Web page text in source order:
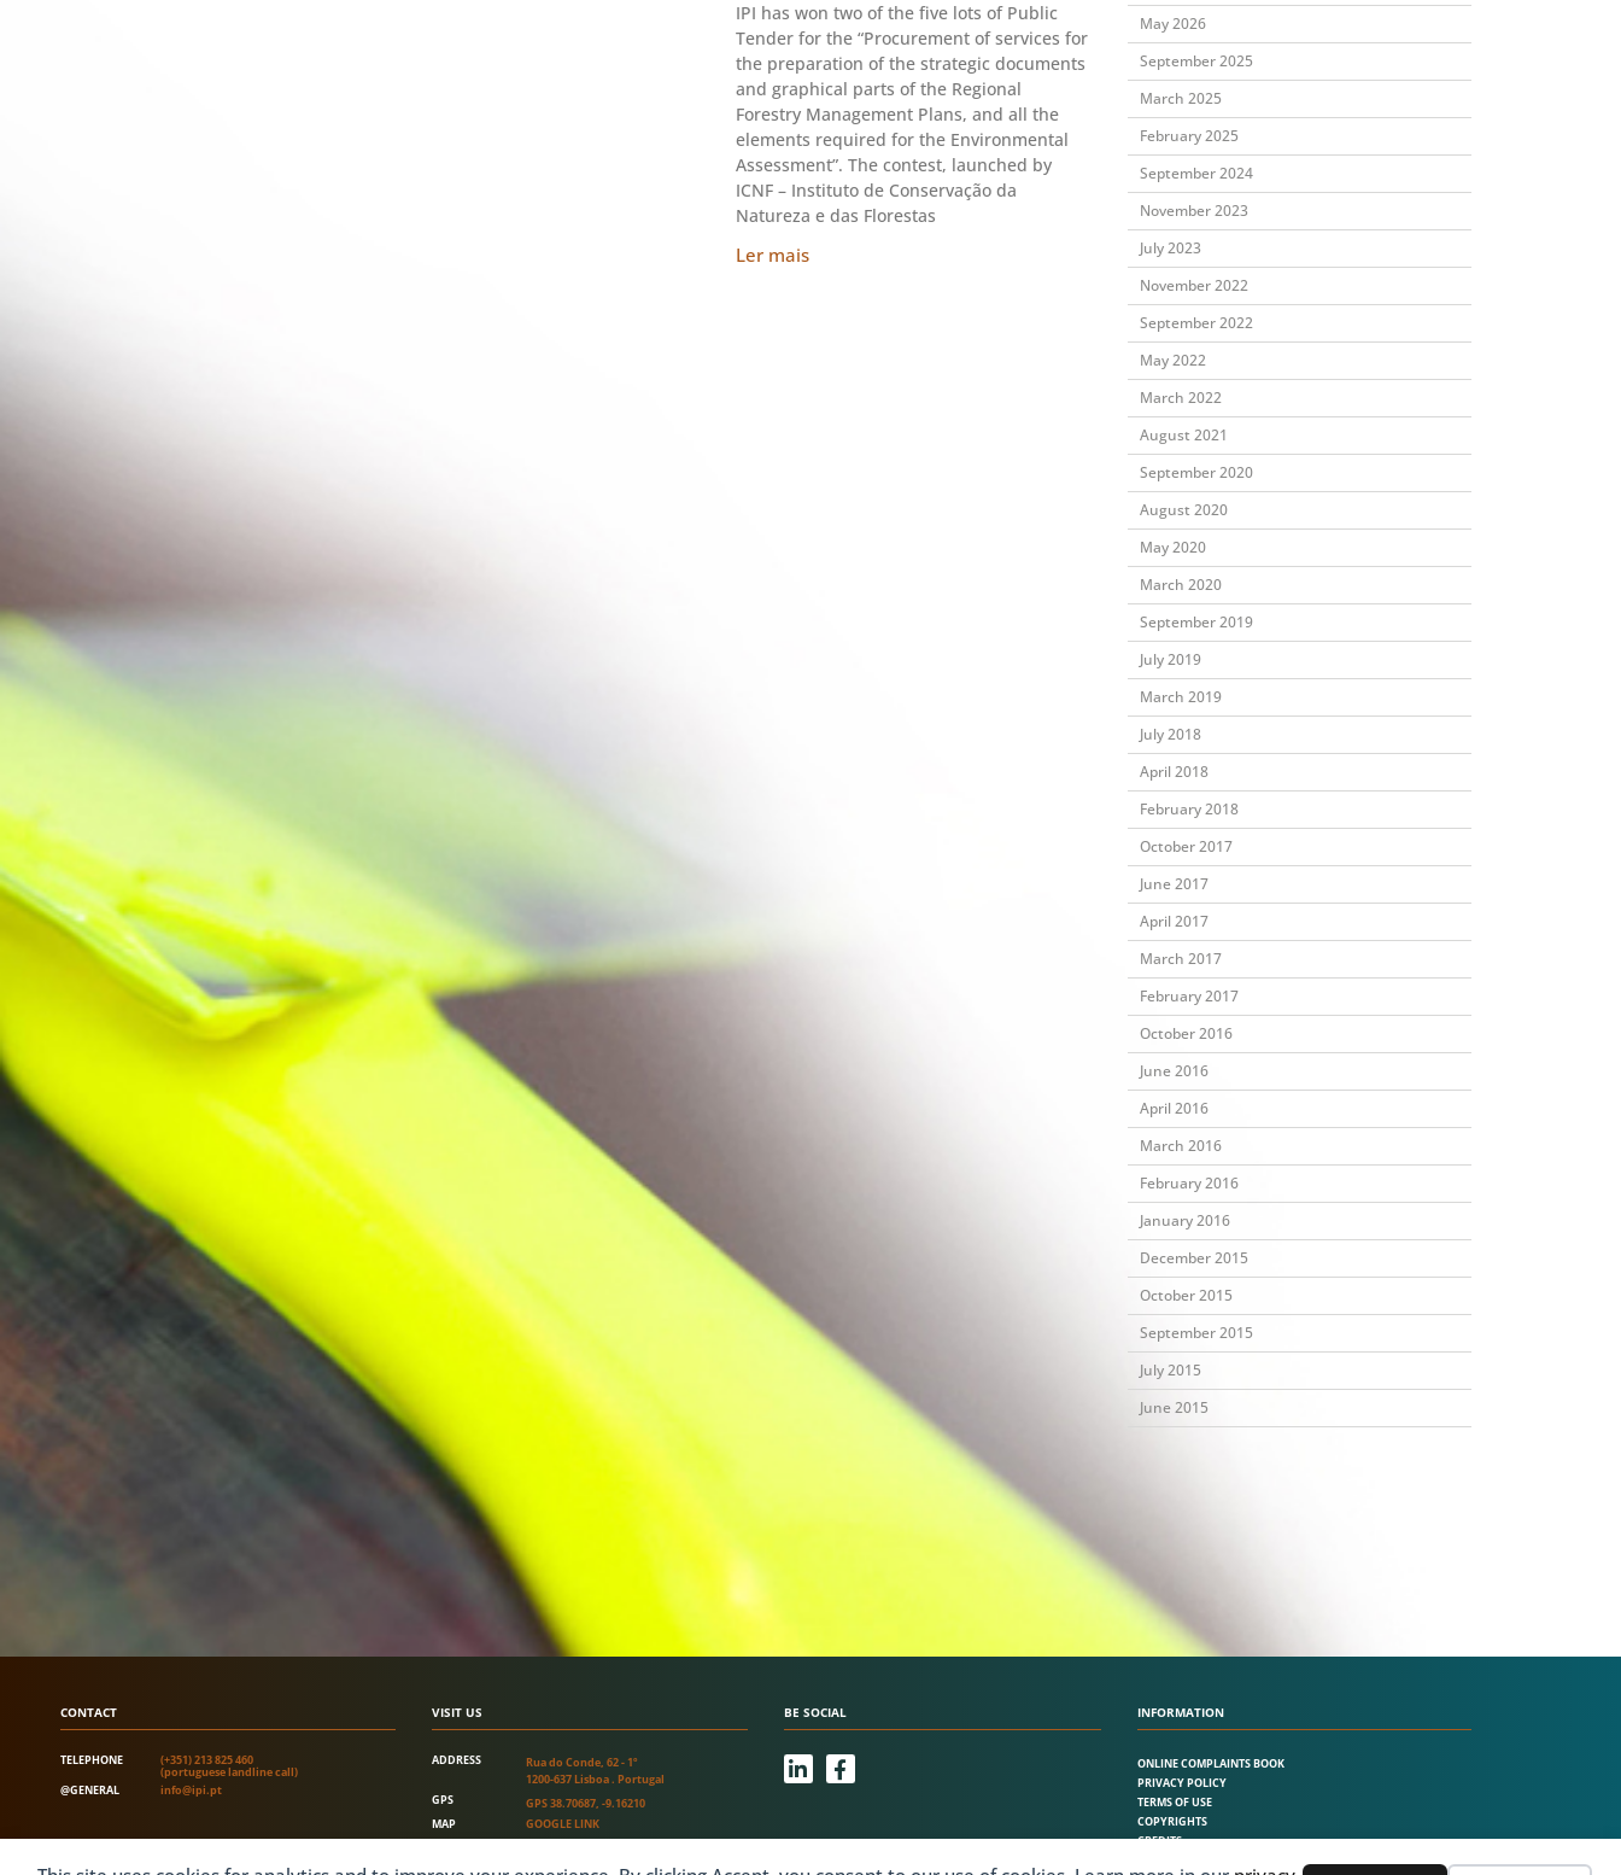
IPI has won two of the five lots of Public
Tender for the “Procurement of services for
the preparation of the strategic documents
and graphical parts of the Regional
Forestry Management Plans, and all the
elements required for the Environmental
Assessment”. The contest, launched by
ICNF – Instituto de Conservação da
Natureza e das Florestas
Ler mais
May 2026
September 2025
March 2025
February 2025
September 2024
November 2023
July 2023
November 2022
September 2022
May 2022
March 2022
August 2021
September 2020
August 2020
May 2020
March 2020
September 2019
July 2019
March 2019
July 2018
April 2018
February 2018
October 2017
June 2017
April 2017
March 2017
February 2017
October 2016
June 2016
April 2016
March 2016
February 2016
January 2016
December 2015
October 2015
September 2015
July 2015
June 2015
CONTACT
TELEPHONE (+351) 213 825 460
(portuguese landline call)
@GENERAL
info@ipi.pt
VISIT US
ADDRESS
Rua do Conde, 62 - 1º
1200-637 Lisboa . Portugal
GPS
GPS 38.70687, -9.16210
MAP
GOOGLE LINK
BE SOCIAL
L
i
e
d
F
a
b
o
INFORMATION
ONLINE COMPLAINTS BOOK
PRIVACY POLICY
TERMS OF USE
COPYRIGHTS
CREDITS